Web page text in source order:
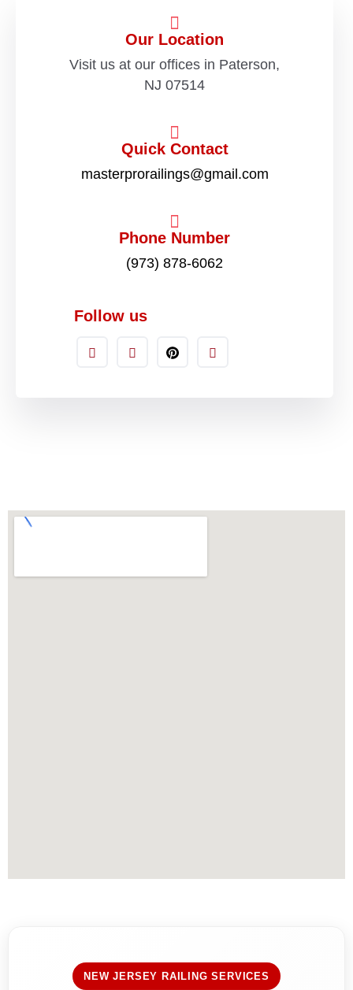
Our Location
Visit us at our offices in Paterson,
NJ 07514
Quick Contact
masterprorailings@gmail.com
Phone Number
(973) 878-6062
Follow us
NEW JERSEY RAILING SERVICES